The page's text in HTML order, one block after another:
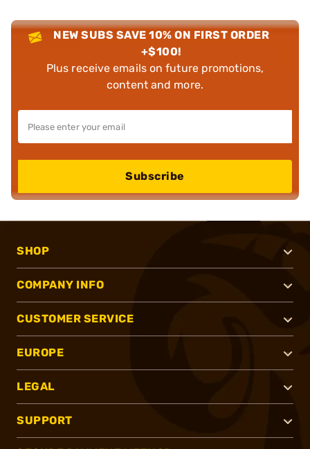
NEW SUBS SAVE 10% ON FIRST ORDER
+$100!
Plus receive emails on future promotions,
content and more.
Subscribe
SHOP
COMPANY INFO
CUSTOMER SERVICE
EUROPE
LEGAL
SUPPORT